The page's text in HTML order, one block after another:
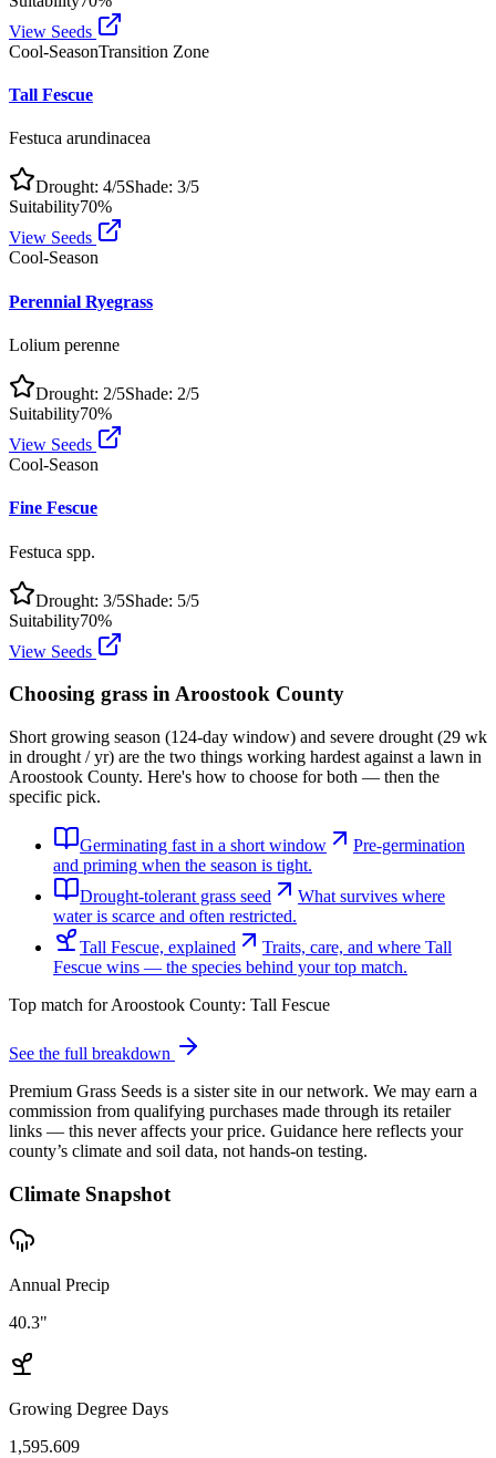
View Seeds
Cool-SeasonTransition Zone
Tall Fescue
Festuca arundinacea
Drought: 4/5Shade: 3/5
Suitability70%
View Seeds
Cool-Season
Perennial Ryegrass
Lolium perenne
Drought: 2/5Shade: 2/5
Suitability70%
View Seeds
Cool-Season
Fine Fescue
Festuca spp.
Drought: 3/5Shade: 5/5
Suitability70%
View Seeds
Choosing grass inAroostook County
Short growing season (124-day window) and severe drought (29 wk
in drought / yr) are the two things working hardest against a lawn in
Aroostook County. Here's how to choose for both — then the
specific pick.
Germinating fast in a short window
Pre-germination
and priming when the season is tight.
Drought-tolerant grass seed
What survives where
water is scarce and often restricted.
Tall Fescue, explained
Traits, care, and where Tall
Fescue wins — the species behind your top match.
Top match forAroostook County: Tall Fescue
See the full breakdown
Premium Grass Seeds is a sister site in our network. We may earn a
commission from qualifying purchases made through its retailer
links — this never affects your price. Guidance here reflects your
county’s climate and soil data, not hands-on testing.
Climate Snapshot
Annual Precip
40.3"
Growing Degree Days
1,595.609